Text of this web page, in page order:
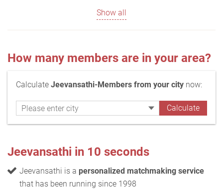
Show all
How many members are in your area?
Calculate Jeevansathi-Members from your city now:
Jeevansathi in 10 seconds
Jeevansathi is a personalized matchmaking service
that has been running since 1998